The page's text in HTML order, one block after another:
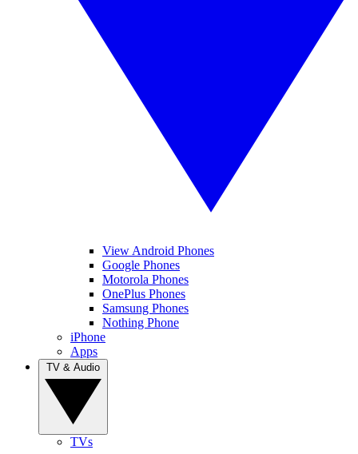
View Android Phones
Google Phones
Motorola Phones
OnePlus Phones
Samsung Phones
Nothing Phone
iPhone
Apps
TVs